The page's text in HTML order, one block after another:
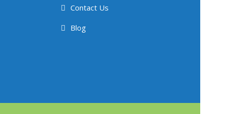
Contact Us
Blog